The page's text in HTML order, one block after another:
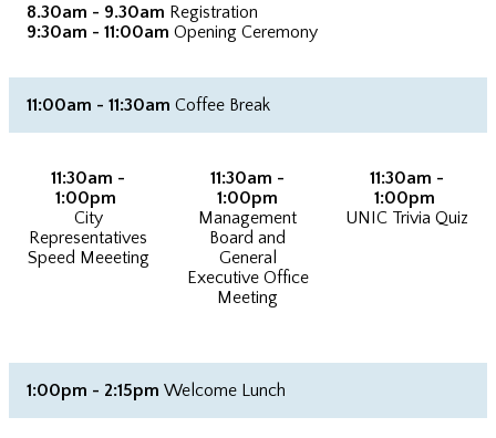
8.30am - 9.30am Registration
9:30am - 11:00am Opening Ceremony
11:00am - 11:30am Coffee Break
11:30am -
1:00pm
City
Representatives
Speed Meeeting
11:30am -
1:00pm
Management
Board and
General
Executive Office
Meeting
11:30am -
1:00pm
UNIC Trivia Quiz
1:00pm - 2:15pm Welcome Lunch